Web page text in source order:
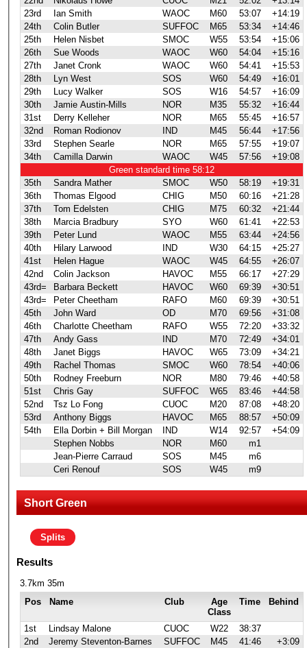
23rd
Ian Smith WAOC M60 53:07
+14:19
24th
Colin Butler SUFFOC M65 53:34
+14:46
25th
Helen Nisbet SMOC W55 53:54
+15:06
26th
Sue Woods WAOC W60 54:04
+15:16
27th
Janet Cronk WAOC W60 54:41
+15:53
28th
Lyn West SOS W60 54:49
+16:01
29th
Lucy Walker SOS W16 54:57
+16:09
30th
Jamie Austin-Mills NOR M35 55:32
+16:44
31st
Derry Kelleher NOR M65 55:45
+16:57
32nd
Roman Rodionov IND M45 56:44
+17:56
33rd
Stephen Searle NOR M65 57:55
+19:07
34th
Camilla Darwin WAOC W45 57:56
+19:08
Green standard time 58:12
35th
Sandra Mather SMOC W50 58:19
+19:31
36th
Thomas Elgood CHIG M50 60:16
+21:28
37th
Tom Edelsten CHIG M75 60:32
+21:44
38th
Marcia Bradbury SYO W60 61:41
+22:53
39th
Peter Lund WAOC M55 63:44
+24:56
40th
Hilary Larwood IND W30 64:15
+25:27
41st
Helen Hague WAOC W45 64:55
+26:07
42nd
Colin Jackson HAVOC M55 66:17
+27:29
43rd=
Barbara Beckett HAVOC W60 69:39
+30:51
43rd=
Peter Cheetham RAFO M60 69:39
+30:51
45th
John Ward OD M70 69:56
+31:08
46th
Charlotte Cheetham RAFO W55 72:20
+33:32
47th
Andy Gass IND M70 72:49
+34:01
48th
Janet Biggs HAVOC W65 73:09
+34:21
49th
Rachel Thomas SMOC W60 78:54
+40:06
50th
Rodney Freeburn NOR M80 79:46
+40:58
51st
Chris Gay SUFFOC W65 83:46
+44:58
52nd
Tsz Lo Fong CUOC M20 87:08
+48:20
53rd
Anthony Biggs HAVOC M65 88:57
+50:09
54th
Ella Dorbin + Bill Morgan IND W14 92:57
+54:09
Stephen Nobbs
NOR M60
m1
Jean-Pierre Carraud
SOS M45
m6
Ceri Renouf
SOS W45 m9
Short Green
Splits
Results
3.7km 35m
Pos
Name Club
Age
Class
Time Behind
1st Lindsay Malone CUOC W22
38:37
2nd
Jeremy Steventon-Barnes SUFFOC M45 41:46
+3:09